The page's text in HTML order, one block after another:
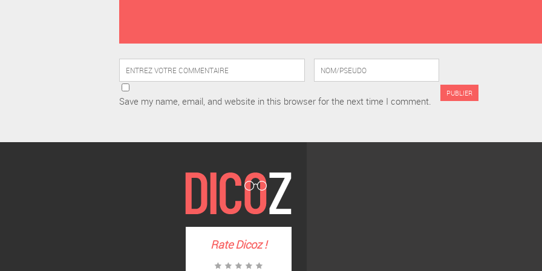
Save my name, email, and website in this browser for the next time I comment.
RateDicoz!